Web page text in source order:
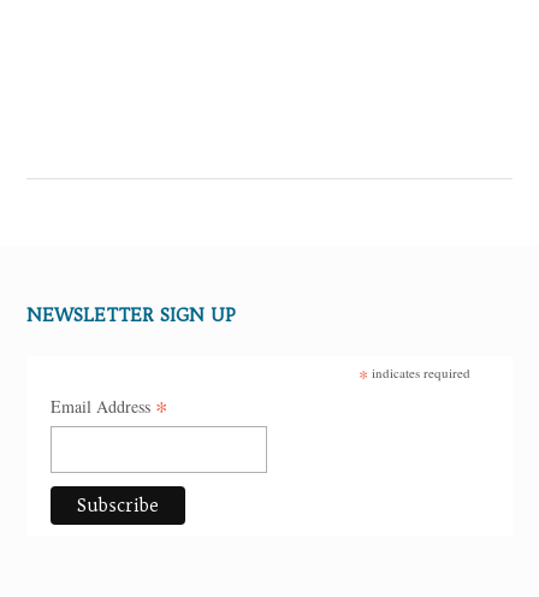
NEWSLETTER SIGN UP
* indicates required
Email Address *